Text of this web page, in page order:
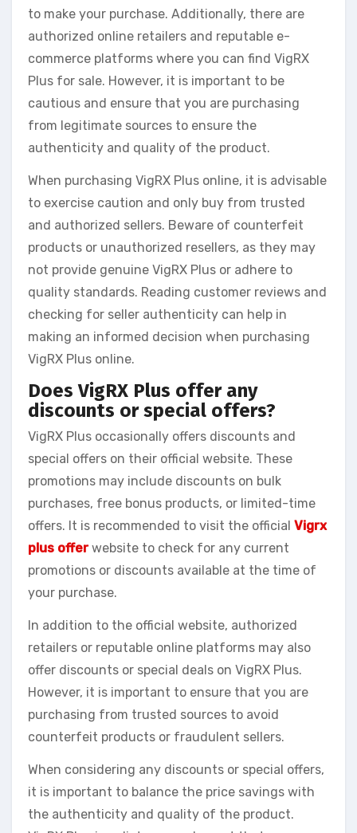
to make your purchase. Additionally, there are
authorized online retailers and reputable e-
commerce platforms where you can find VigRX
Plus for sale. However, it is important to be
cautious and ensure that you are purchasing
from legitimate sources to ensure the
authenticity and quality of the product.
When purchasing VigRX Plus online, it is advisable
to exercise caution and only buy from trusted
and authorized sellers. Beware of counterfeit
products or unauthorized resellers, as they may
not provide genuine VigRX Plus or adhere to
quality standards. Reading customer reviews and
checking for seller authenticity can help in
making an informed decision when purchasing
VigRX Plus online.
Does VigRX Plus offer any
discounts or special offers?
VigRX Plus occasionally offers discounts and
special offers on their official website. These
promotions may include discounts on bulk
purchases, free bonus products, or limited-time
offers. It is recommended to visit the official Vigrx
plus offerwebsite to check for any current
promotions or discounts available at the time of
your purchase.
In addition to the official website, authorized
retailers or reputable online platforms may also
offer discounts or special deals on VigRX Plus.
However, it is important to ensure that you are
purchasing from trusted sources to avoid
counterfeit products or fraudulent sellers.
When considering any discounts or special offers,
it is important to balance the price savings with
the authenticity and quality of the product.